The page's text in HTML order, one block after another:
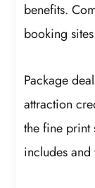
benefits.
booking
Package
attraction
the fine print
includes and